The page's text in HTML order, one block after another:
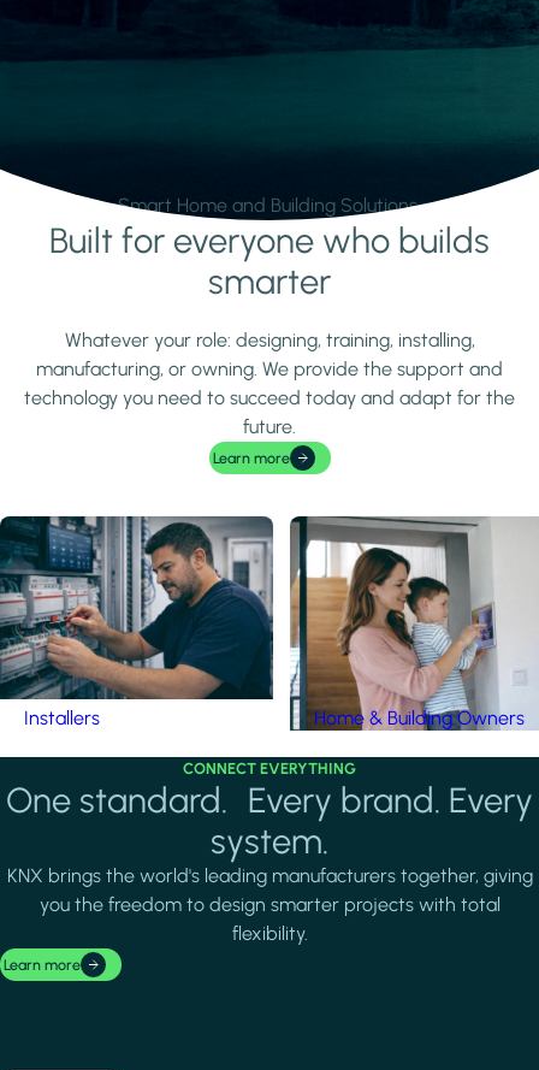
Smart Home and Building Solutions.
Learn moreBuilt for everyone who builds
smarter
Whatever your role: designing, training, installing,
manufacturing, or owning. We provide the support and
technology you need to succeed today and adapt for the
future.
Learn more
Installers Home & Building Owners
CONNECT EVERYTHING
One standard. Every brand. Every
system.
KNX brings the world's leading manufacturers together, giving
you the freedom to design smarter projects with total
flexibility.
Learn more